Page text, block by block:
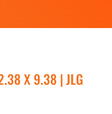
X 9.38 | JLG